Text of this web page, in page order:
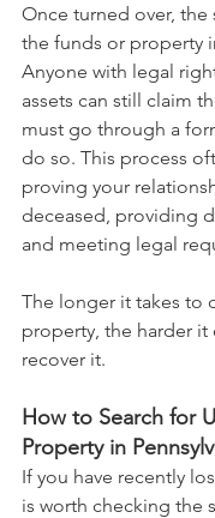
Once turned over, the
the funds or property
Anyone with legal
assets can still claim
must go through a
do so. This process
proving your
deceased, providing
and meeting legal
The longer it takes to
property, the harder it
recover it.
How to Search for
Property in
If you have recently
is worth checking the